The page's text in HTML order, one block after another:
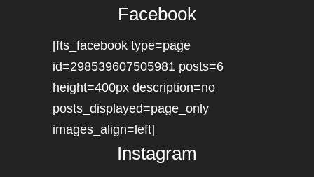
Facebook
[fts_facebook type=page
id=298539607505981 posts=6
height=400px description=no
posts_displayed=page_only
images_align=left]
Instagram